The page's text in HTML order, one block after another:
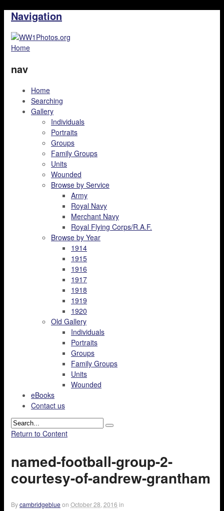
Navigation
Home
nav
Home
Searching
Gallery
Individuals
Portraits
Groups
Family Groups
Units
Wounded
Browse by Service
Army
Royal Navy
Merchant Navy
Royal Flying Corps/R.A.F.
Browse by Year
1914
1915
1916
1917
1918
1919
1920
Old Gallery
Individuals
Portraits
Groups
Family Groups
Units
Wounded
eBooks
Contact us
Return to Content
named-football-group-2-
courtesy-of-andrew-grantham
Bycambridgeblue on October 28, 2016 in